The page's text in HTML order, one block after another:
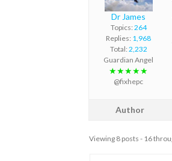
Dr James
Topics: 264
Replies: 1,968
Total: 2,232
Guardian Angel
★★★★★
@fixhepc
Author
Viewing 8 posts - 16